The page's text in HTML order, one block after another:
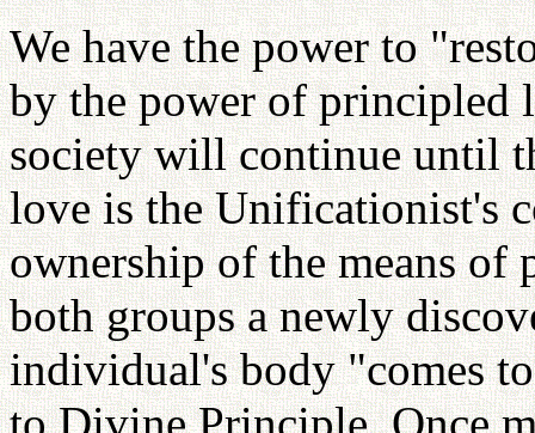
We have the power to
by the power of principled
society will continue until
love is the Unificationist's
ownership of the means
both groups a newly
individual's body "comes
to Divine Principle. Once